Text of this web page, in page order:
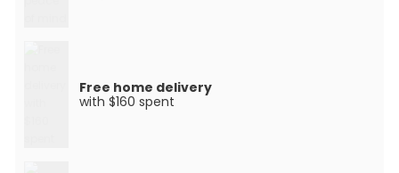
Free home delivery
with $160 spent